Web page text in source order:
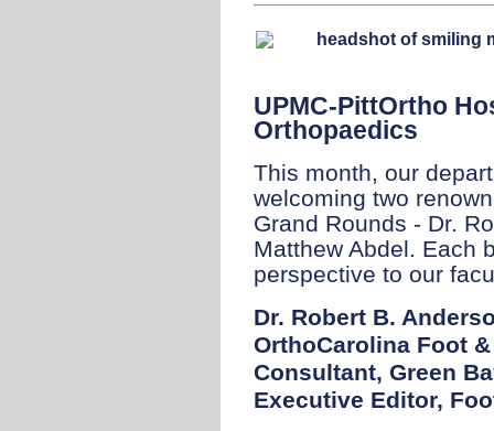
UPMC-PittOrtho
Orthopaedics
This month, our
welcoming two
Grand Rounds - Dr.
Matthew Abdel. Each
perspective to our
Dr. Robert B.
OrthoCarolina Foot
Consultant, Green
Executive Editor,